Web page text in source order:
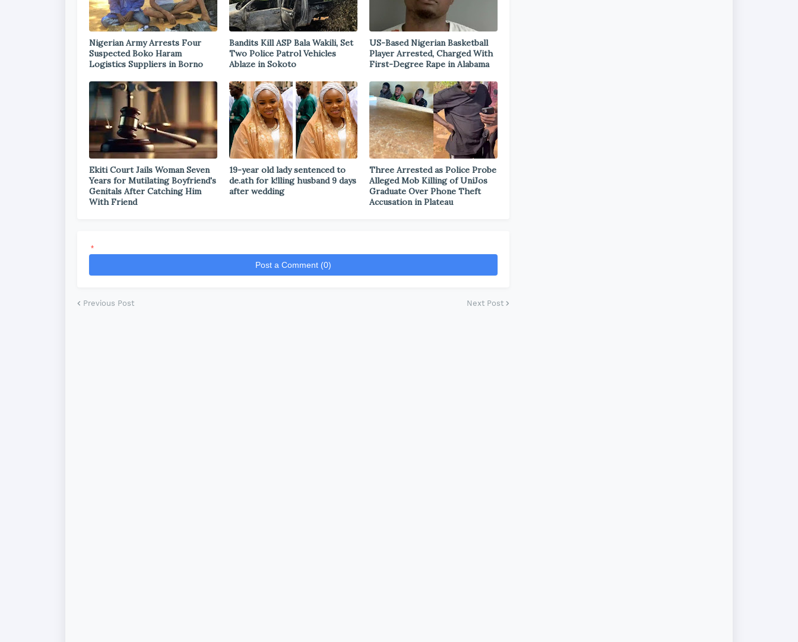
Nigerian Army Arrests Four
Suspected Boko Haram
Logistics Suppliers in Borno
Bandits Kill ASP Bala Wakili, Set
Two Police Patrol Vehicles
Ablaze in Sokoto
US-Based Nigerian Basketball
Player Arrested, Charged With
First-Degree Rape in Alabama
Ekiti Court Jails Woman Seven
Years for Mutilating Boyfriend's
Genitals After Catching Him
With Friend
19-year old lady sentenced to
de.ath for k!lling husband 9 days
after wedding
Three Arrested as Police Probe
Alleged Mob Killing of UniJos
Graduate Over Phone Theft
Accusation in Plateau
*
Post a Comment (0)
Previous Post Next Post